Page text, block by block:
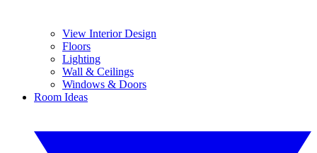
View Interior Design
Floors
Lighting
Wall & Ceilings
Windows & Doors
Room Ideas